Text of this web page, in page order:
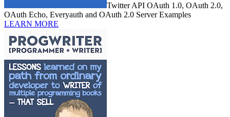
Twitter API OAuth 1.0, OAuth 2.0,
OAuth Echo, Everyauth and OAuth 2.0 Server Examples
LEARN MORE